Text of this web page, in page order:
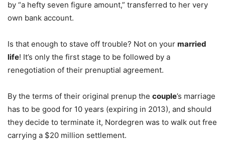
by “a hefty seven figure amount,” transferred to her very
own bank account.
Is that enough to stave off trouble? Not on your married
life! It’s only the first stage to be followed by a
renegotiation of their prenuptial agreement.
By the terms of their original prenup the couple’s marriage
has to be good for 10 years (expiring in 2013), and should
they decide to terminate it, Nordegren was to walk out free
carrying a $20 million settlement.